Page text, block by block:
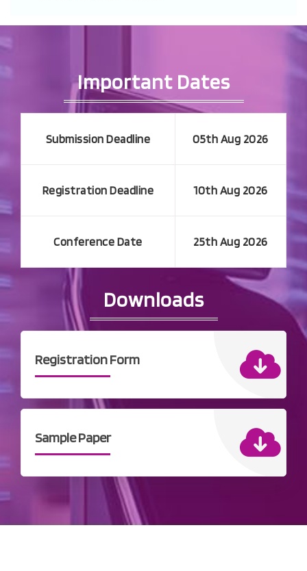
Important Dates
Submission Deadline 05th Aug 2026
Registration Deadline 10th Aug 2026
Conference Date 25th Aug 2026
Downloads
Registration Form
Sample Paper